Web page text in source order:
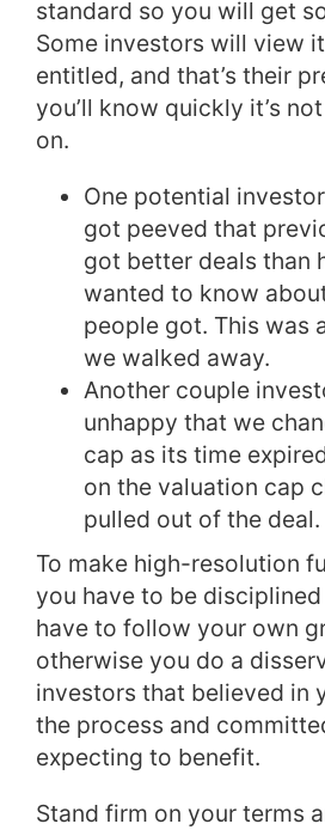
standard so you will get
Some investors will view
entitled, and that’s their
you’ll know quickly it’s
on.
One potential
got peeved that
got better deals than
wanted to know
people got. This was
we walked away.
Another couple
unhappy that we
cap as its time
on the valuation cap
pulled out of the deal.
To make high-resolution
you have to be
have to follow your own
otherwise you do a
investors that believed in
the process and
expecting to benefit.
Stand firm on your terms